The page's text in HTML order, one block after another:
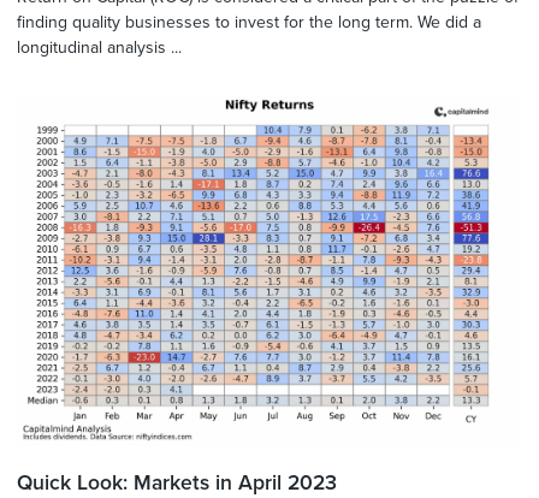
finding quality businesses to invest for the long term. We did a
longitudinal analysis ...
Quick Look: Markets in April 2023